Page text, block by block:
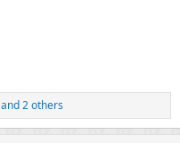
and 2 others